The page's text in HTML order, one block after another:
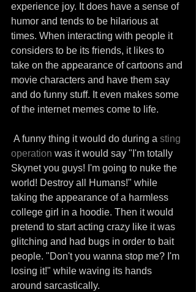
experience joy. It does have a sense of
humor and tends to be hilarious at
times. When interacting with people it
considers to be its friends, it likes to
take on the appearance of cartoons and
movie characters and have them say
and do funny stuff. It even makes some
of the internet memes come to life.
A funny thing it would do during a sting
operation was it would say "I'm totally
Skynet you guys! I'm going to nuke the
world! Destroy all Humans!" while
taking the appearance of a harmless
college girl in a hoodie. Then it would
pretend to start acting crazy like it was
glitching and had bugs in order to bait
people. "Don't you wanna stop me? I'm
losing it!" while waving its hands
around sarcastically.